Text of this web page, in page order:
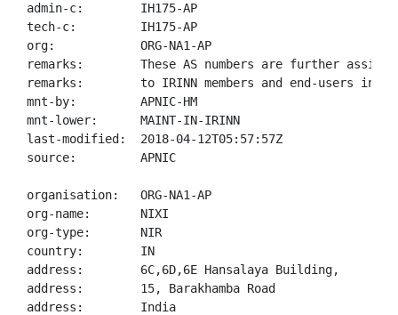
admin-c:        IH175-AP
tech-c:         IH175-AP
org:            ORG-NA1-AP
remarks:        These AS numbers are further
remarks:        to IRINN members and end-users in
mnt-by:         APNIC-HM
mnt-lower:      MAINT-IN-IRINN
last-modified:  2018-04-12T05:57:57Z
source:         APNIC
organisation:   ORG-NA1-AP
org-name:       NIXI
org-type:       NIR
country:        IN
address:        6C,6D,6E Hansalaya Building,
address:        15, Barakhamba Road
address:        India